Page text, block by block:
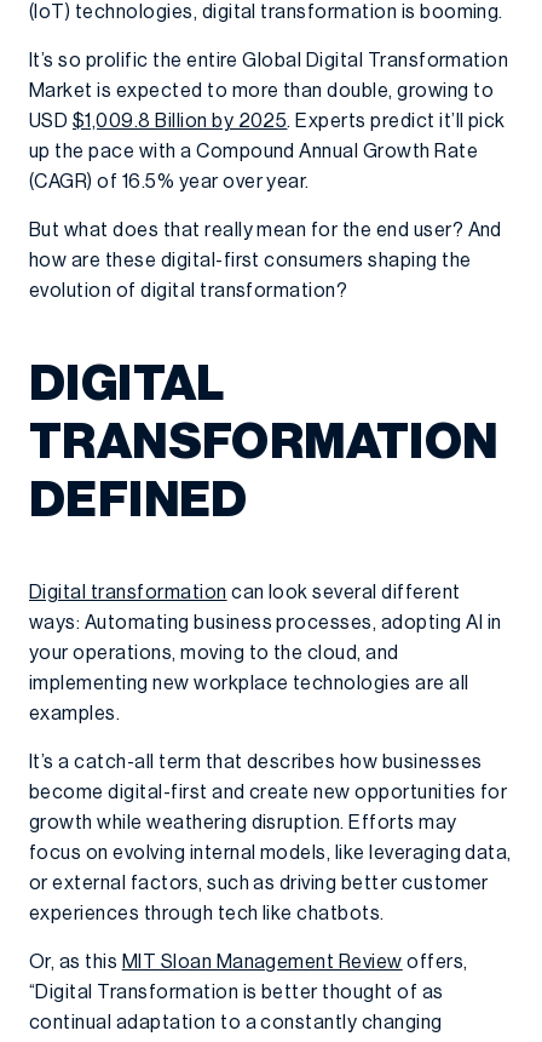
(IoT) technologies, digital transformation is booming.
It’s so prolific the entire Global Digital Transformation
Market is expected to more than double, growing to
USD $1,009.8 Billion by 2025. Experts predict it’ll pick
up the pace with a Compound Annual Growth Rate
(CAGR) of 16.5% year over year.
But what does that really mean for the end user? And
how are these digital-first consumers shaping the
evolution of digital transformation?
DIGITAL
TRANSFORMATION
DEFINED
Digital transformation can look several different
ways: Automating business processes, adopting AI in
your operations, moving to the cloud, and
implementing new workplace technologies are all
examples.
It’s a catch-all term that describes how businesses
become digital-first and create new opportunities for
growth while weathering disruption. Efforts may
focus on evolving internal models, like leveraging data,
or external factors, such as driving better customer
experiences through tech like chatbots.
Or, as this MIT Sloan Management Review offers,
“Digital Transformation is better thought of as
continual adaptation to a constantly changing